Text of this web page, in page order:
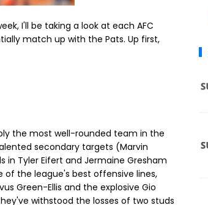
I'll be taking a look at each AFC
match up with the Pats. Up first,
the most well-rounded team in the
secondary targets (Marvin
in Tyler Eifert and Jermaine Gresham
the league's best offensive lines,
Green-Ellis and the explosive Gio
withstood the losses of two studs